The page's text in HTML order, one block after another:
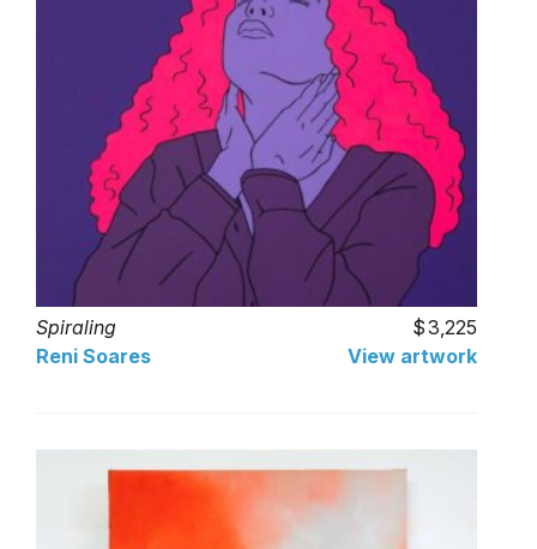
Spiraling
3,225
Reni Soares
View artwork